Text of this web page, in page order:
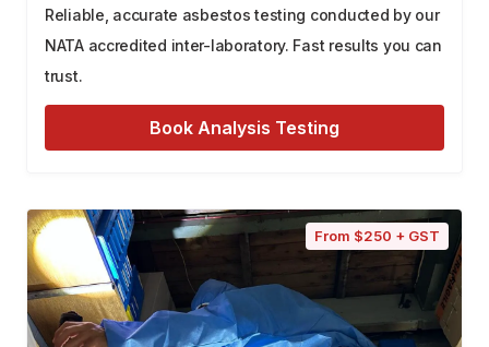
Reliable, accurate asbestos testing conducted by our
NATA accredited inter-laboratory. Fast results you can
trust.
Book Analysis Testing
From $250 + GST